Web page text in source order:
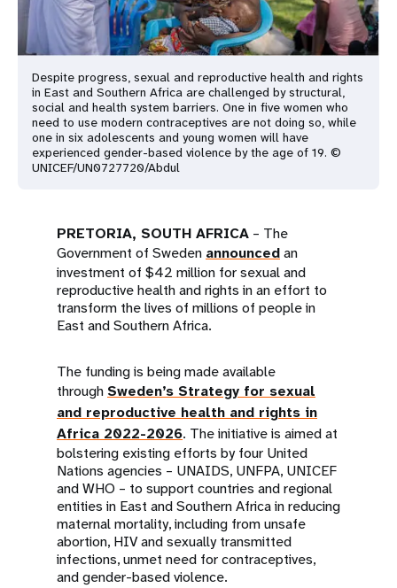
Despite progress, sexual and reproductive health and rights
in East and Southern Africa are challenged by structural,
social and health system barriers. One in five women who
need to use modern contraceptives are not doing so, while
one in six adolescents and young women will have
experienced gender-based violence by the age of 19. ©
UNICEF/UN0727720/Abdul
PRETORIA, SOUTH AFRICA – The
Government of Sweden announcedan
investment of $42 million for sexual and
reproductive health and rights in an effort to
transform the lives of millions of people in
East and Southern Africa.
The funding is being made available
through Sweden’s Strategy for sexual
and reproductive health and rights in
Africa 2022-2026. The initiative is aimed at
bolstering existing efforts by four United
Nations agencies – UNAIDS, UNFPA, UNICEF
and WHO – to support countries and regional
entities in East and Southern Africa in reducing
maternal mortality, including from unsafe
abortion, HIV and sexually transmitted
infections, unmet need for contraceptives,
and gender-based violence.